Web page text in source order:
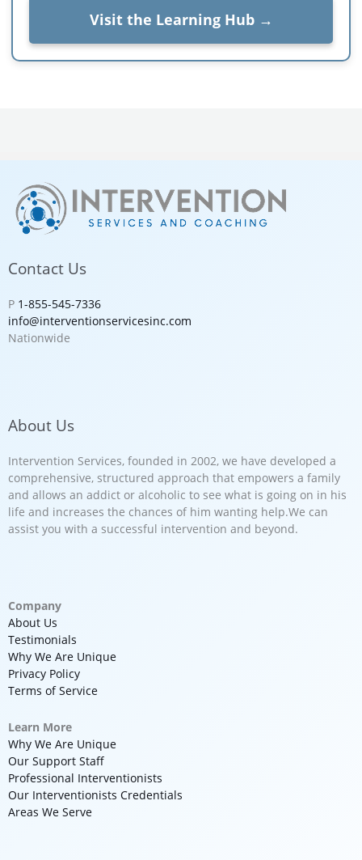
Visit the Learning Hub →
Contact Us
P 1-855-545-7336
info@interventionservicesinc.com
Nationwide
About Us
Intervention Services, founded in 2002, we have developed a
comprehensive, structured approach that empowers a family
and allows an addict or alcoholic to see what is going on in his
life and increases the chances of him wanting help.We can
assist you with a successful intervention and beyond.
Company
About Us
Testimonials
Why We Are Unique
Privacy Policy
Terms of Service
Learn More
Why We Are Unique
Our Support Staff
Professional Interventionists
Our Interventionists Credentials
Areas We Serve